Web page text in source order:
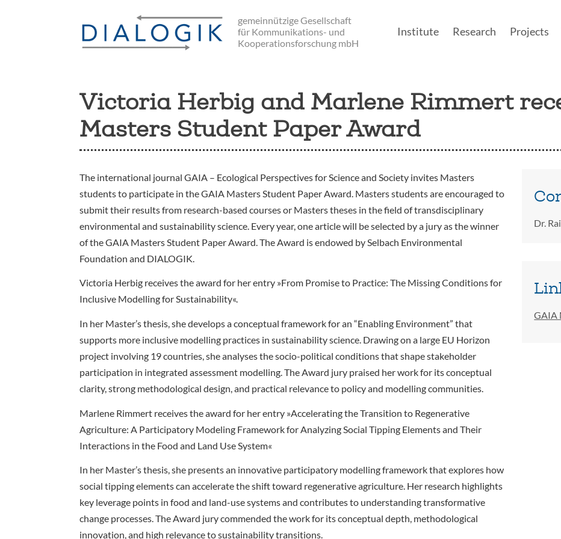
gemeinnützige Gesellschaft
für Kommunikations- und
Kooperationsforschung mbH
Institute Research Projects
Victoria Herbig and Marlene Rimmert
Masters Student Paper Award
The international journal GAIA – Ecological Perspectives for Science and Society invites Masters
students to participate in the GAIA Masters Student Paper Award. Masters students are encouraged to
submit their results from research-based courses or Masters theses in the field of transdisciplinary
environmental and sustainability science. Every year, one article will be selected by a jury as the winner
of the GAIA Masters Student Paper Award. The Award is endowed by Selbach Environmental
Foundation and DIALOGIK.
Victoria Herbig receives the award for her entry »From Promise to Practice: The Missing Conditions for
Inclusive Modelling for Sustainability«.
In her Master’s thesis, she develops a conceptual framework for an “Enabling Environment” that
supports more inclusive modelling practices in sustainability science. Drawing on a large EU Horizon
project involving 19 countries, she analyses the socio-political conditions that shape stakeholder
participation in integrated assessment modelling. The Award jury praised her work for its conceptual
clarity, strong methodological design, and practical relevance to policy and modelling communities.
Marlene Rimmert receives the award for her entry »Accelerating the Transition to Regenerative
Agriculture: A Participatory Modeling Framework for Analyzing Social Tipping Elements and Their
Interactions in the Food and Land Use System«
In her Master’s thesis, she presents an innovative participatory modelling framework that explores how
social tipping elements can accelerate the shift toward regenerative agriculture. Her research highlights
key leverage points in food and land-use systems and contributes to understanding transformative
change processes. The Award jury commended the work for its conceptual depth, methodological
innovation, and high relevance to sustainability transitions.
Dr.
GAIA